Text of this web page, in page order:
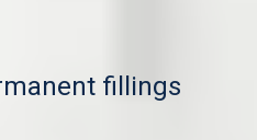
fillings